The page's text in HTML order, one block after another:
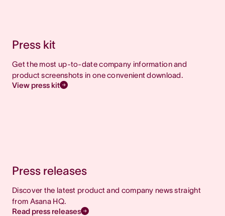
Press kit
Get the most up-to-date company information and
product screenshots in one convenient download.
View press kit
Press releases
Discover the latest product and company news straight
from Asana HQ.
Read press releases